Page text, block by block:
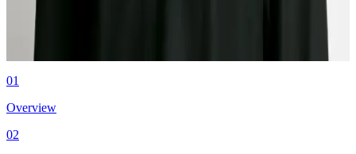
Kyle Mack
CEO & Co-founder at Middesk
01
Overview
02